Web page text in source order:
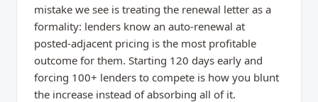
mistake we see is treating the renewal letter as a
formality: lenders know an auto-renewal at
posted-adjacent pricing is the most profitable
outcome for them. Starting 120 days early and
forcing 100+ lenders to compete is how you blunt
the increase instead of absorbing all of it.